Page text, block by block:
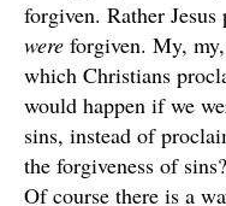
forgiven. Rather
were forgiven. My,
which Christians
would happen if we
sins, instead of
the forgiveness of sins?
Of course there is a